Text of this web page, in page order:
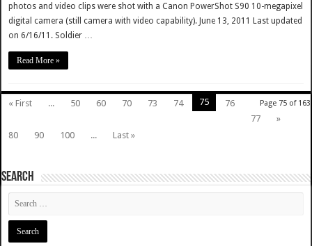
photos and video clips were shot with a Canon PowerShot S90 10-megapixel
digital camera (still camera with video capability). June 13, 2011 Last updated
on 6/16/11. Soldier …
Read More »
Page 75 of 163
« First ... 50 60 70 73 74 75
76
77
»
80
90 100 ... Last »
SEARCH